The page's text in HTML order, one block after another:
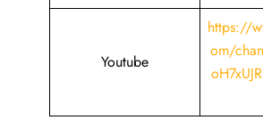
Youtube
https://
om/